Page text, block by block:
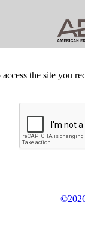
access the site you